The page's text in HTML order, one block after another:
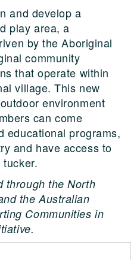
and develop a
play area, a
by the Aboriginal
community
that operate within
village. This new
environment
can come
educational programs,
and have access to
through the North
the Australian
Communities in